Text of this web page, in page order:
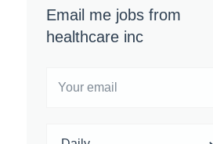
Email me jobs from
healthcare inc